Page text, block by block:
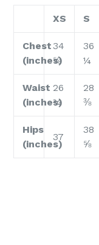
XS S
Chest
(inches)
34
⅝
36
¼
Waist
(inches)
26
¾
28
⅜
Hips
(inches)
37
38
⅝